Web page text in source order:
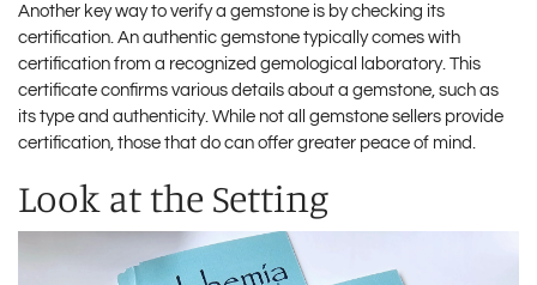
Another key way to verify a gemstone is by checking its
certification. An authentic gemstone typically comes with
certification from a recognized gemological laboratory. This
certificate confirms various details about a gemstone, such as
its type and authenticity. While not all gemstone sellers provide
certification, those that do can offer greater peace of mind.
Look at the Setting